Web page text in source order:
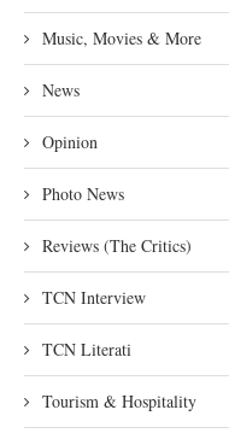
Music, Movies & More
News
Opinion
Photo News
Reviews (The Critics)
TCN Interview
TCN Literati
Tourism & Hospitality